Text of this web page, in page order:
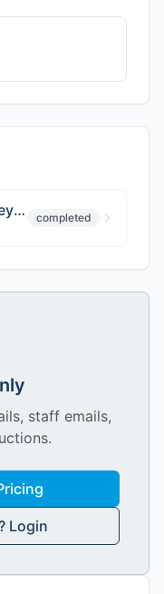
Untitled Alex Baldwin / Kelsey Grammer Project completed
staff emails,
Login